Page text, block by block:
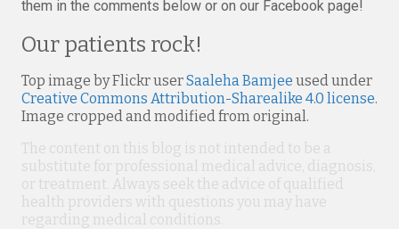
them in the comments below or on our Facebook page!
Our patients rock!
Top image by Flickr userSaaleha Bamjee used under
Creative Commons Attribution-Sharealike 4.0 license.
Image cropped and modified from original.
The content on this blog is not intended to be a
substitute for professional medical advice, diagnosis,
or treatment. Always seek the advice of qualified
health providers with questions you may have
regarding medical conditions.